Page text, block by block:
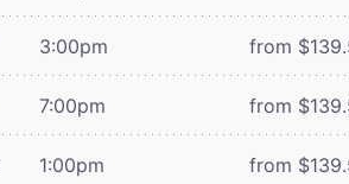
3:00pm from
7:00pm from
1:00pm from